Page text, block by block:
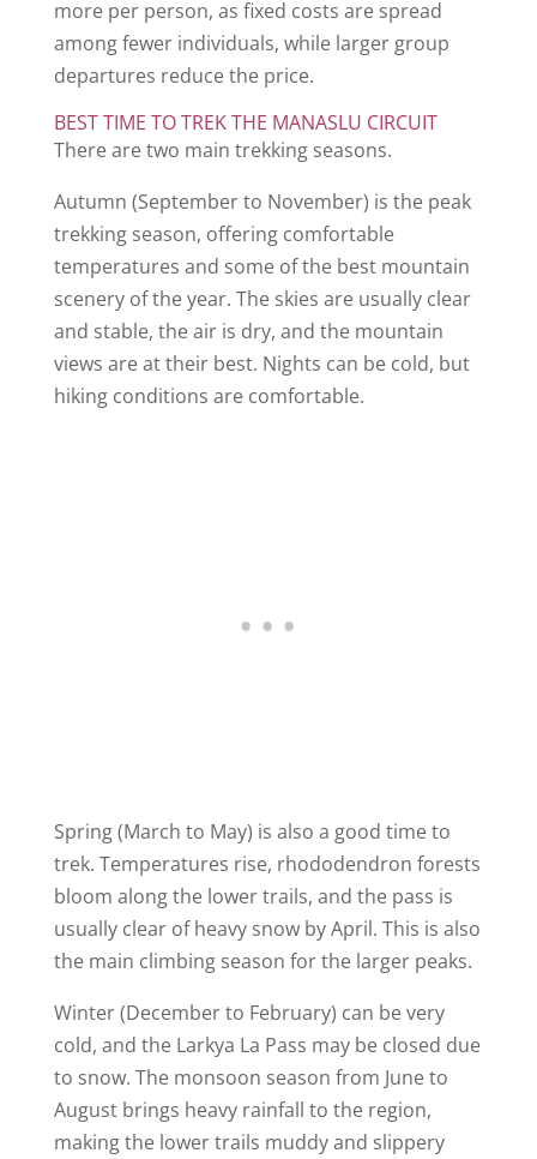
more per person, as fixed costs are spread
among fewer individuals, while larger group
departures reduce the price.
BEST TIME TO TREK THE MANASLU CIRCUIT
There are two main trekking seasons.
Autumn (September to November) is the peak
trekking season, offering comfortable
temperatures and some of the best mountain
scenery of the year. The skies are usually clear
and stable, the air is dry, and the mountain
views are at their best. Nights can be cold, but
hiking conditions are comfortable.
Spring (March to May) is also a good time to
trek. Temperatures rise, rhododendron forests
bloom along the lower trails, and the pass is
usually clear of heavy snow by April. This is also
the main climbing season for the larger peaks.
Winter (December to February) can be very
cold, and the Larkya La Pass may be closed due
to snow. The monsoon season from June to
August brings heavy rainfall to the region,
making the lower trails muddy and slippery